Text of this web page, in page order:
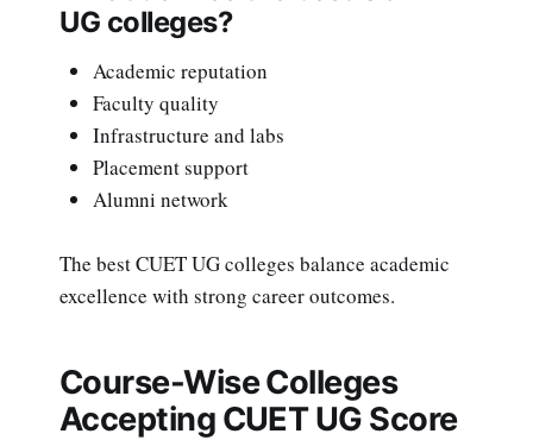
UG colleges?
Academic reputation
Faculty quality
Infrastructure and labs
Placement support
Alumni network
The best CUET UG colleges balance academic
excellence with strong career outcomes.
Course-Wise Colleges
Accepting CUET UG Score